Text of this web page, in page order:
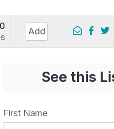
0
Add
See this
First Name